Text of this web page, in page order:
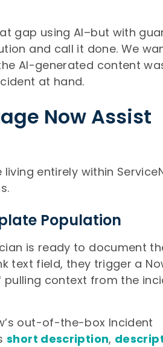
gap using AI–but with
and call it done. We
AI-generated content
at hand.
Now Assist
entirely within
Population
is ready to document
text field, they trigger a
context from the
out-of-the-box Incident
short description,